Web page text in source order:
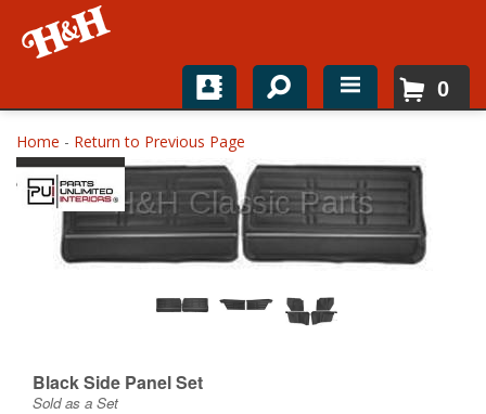
Home
Shop For Parts
Top Brands
About
0
Home - Return to Previous Page
Black Side Panel Set
Sold as a Set